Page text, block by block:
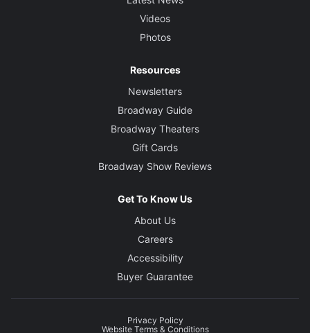
Videos
Photos
Resources
Newsletters
Broadway Guide
Broadway Theaters
Gift Cards
Broadway Show Reviews
Get To Know Us
About Us
Careers
Accessibility
Buyer Guarantee
Privacy Policy
Website Terms & Conditions